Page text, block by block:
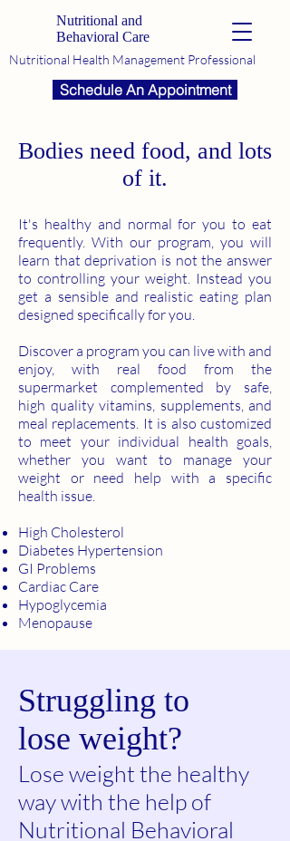
Nutritional and
Behavioral Care
Nutritional Health Management Professional
Schedule An Appointment
Bodies need food, and lots
of it.
It's healthy and normal for you to eat
frequently. With our program, you will
learn that deprivation is not the answer
to controlling your weight. Instead you
get a sensible and realistic eating plan
designed specifically for you.
Discover a program you can live with and
enjoy, with real food from the
supermarket complemented by safe,
high quality vitamins, supplements, and
meal replacements. It is also customized
to meet your individual health goals,
whether you want to manage your
weight or need help with a specific
health issue.
High Cholesterol
Diabetes Hypertension
GI Problems
Cardiac Care
Hypoglycemia
Menopause
Struggling to
lose weight?
Lose weight the healthy
way with the help of
Nutritional Behavioral